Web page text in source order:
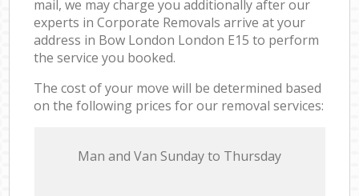
mail, we may charge you additionally after our
experts in Corporate Removals arrive at your
address in Bow London London E15 to perform
the service you booked.
The cost of your move will be determined based
on the following prices for our removal services:
Мan аnd Van Sunday to Thursday